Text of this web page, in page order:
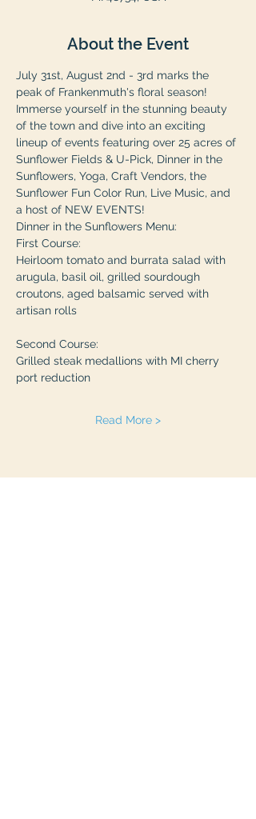
About the Event
July 31st, August 2nd - 3rd marks the
peak of Frankenmuth's floral season!
Immerse yourself in the stunning beauty
of the town and dive into an exciting
lineup of events featuring over 25 acres of
Sunflower Fields & U-Pick, Dinner in the
Sunflowers, Yoga, Craft Vendors, the
Sunflower Fun Color Run, Live Music, and
a host of NEW EVENTS!
Dinner in the Sunflowers Menu:
First Course:
Heirloom tomato and burrata salad with
arugula, basil oil, grilled sourdough
croutons, aged balsamic served with
artisan rolls
Second Course:
Grilled steak medallions with MI cherry
port reduction
Read More >